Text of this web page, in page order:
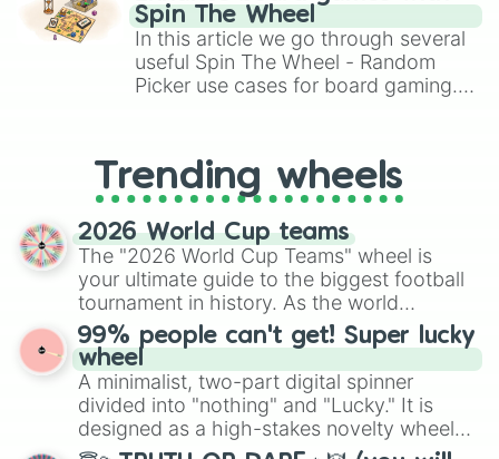
Adagio Dazzle
Aria Blaze
Sonata Dusk
The Storm King
Cozy Glow
Trixie
Discord
Ahuizotl
Garble
Sunset Shimmer
Dr Caballeron and henchponies
Starlight Glimmer
Juniper Montage
Stygian
Tempest Shadow
Grubber
Wallflower Blush
Chancellor Neighsay
Vignette Valencia
gameplay in hit titles like Roblox,
Brawl Stars, OSRS, and Mario Kart!
Spin The Wheel
In this article we go through several
useful Spin The Wheel - Random
Picker use cases for board gaming.
replacing your long-lost Twister
spinner, you will find many handy
spinner wheels here.
Trending wheels
2026 World Cup teams
The "2026 World Cup Teams" wheel is
your ultimate guide to the biggest football
tournament in history. As the world
prepares for the 2026 expansion, this
wheel features all 48 nations that have
secured their spots in the United States,
Mexico, and Canada.
99% people can't get! Super lucky
wheel
A minimalist, two-part digital spinner
divided into "nothing" and "Lucky." It is
designed as a high-stakes novelty wheel
for testing your luck against brutal odds.